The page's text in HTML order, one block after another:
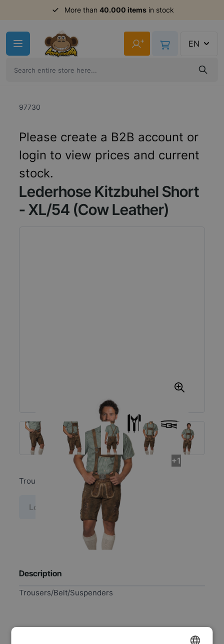
More than 40.000 itemsin stock
+ EN
97730
Please create a B2B account or
login to view prices and current
stock.
+1
Lederhose Kitzbuhel Short
- XL/54 (Cow Leather)
Trousers/Belt/Suspenders
Log in price
Description
Trousers/Belt/Suspenders